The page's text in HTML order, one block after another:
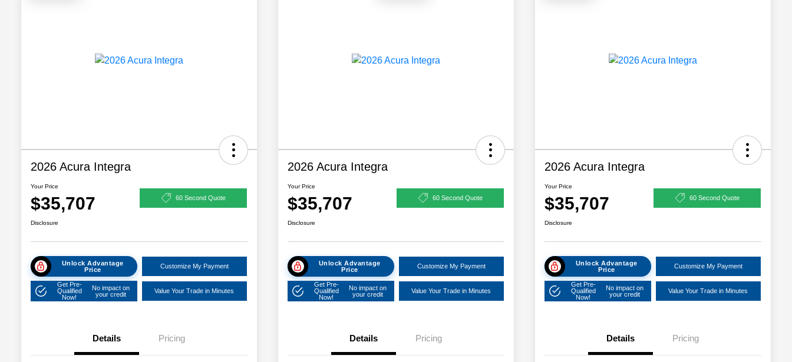
2026 Acura Integra
Your Price
$35,707 60 Second Quote
Disclosure
Unlock Advantage
Price
Customize My Payment
Get Pre-
Qualified
Now!
No impact on
your credit
Value Your Trade in Minutes
Details Pricing
2026 Acura Integra
Your Price
$35,707 60 Second Quote
Disclosure
Unlock Advantage
Price
Customize My Payment
Get Pre-
Qualified
Now!
No impact on
your credit
Value Your Trade in Minutes
Details Pricing
2026 Acura Integra
Your Price
$35,707 60 Second Quote
Disclosure
Unlock Advantage
Price
Customize My Payment
Get Pre-
Qualified
Now!
No impact on
your credit
Value Your Trade in Minutes
Details Pricing